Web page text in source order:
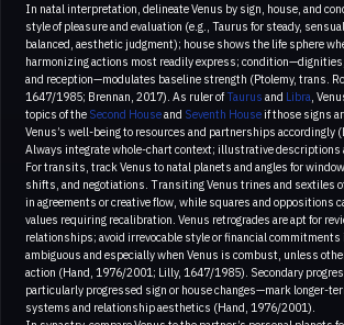
In natal interpretation, delineate Venus by sign, house, and
style of pleasure and evaluation (e.g., Taurus for steady,
balanced, aesthetic judgment); house shows the life sphere
harmonizing actions most readily express;
and reception—modulates baseline strength (Ptolemy, trans.
1647/1985; Brennan, 2017). As ruler ofTaurus and Libra,
topics of the Second Houseand Seventh House if those signs
Venus’s well-being to resources and partnerships accordingly
Always integrate whole-chart context; illustrative descriptions
For transits, track Venus to natal planets and angles for
shifts, and negotiations. Transiting Venus trines and sextiles
in agreements or creative flow, while squares and oppositions
values requiring recalibration. Venus retrogrades are apt for
relationships; avoid irrevocable style or financial commitments
ambiguous and especially when Venus is combust, unless
action (Hand, 1976/2001; Lilly, 1647/1985). Secondary
particularly progressed sign or house changes—mark longer-
systems and relationship aesthetics (Hand, 1976/2001).